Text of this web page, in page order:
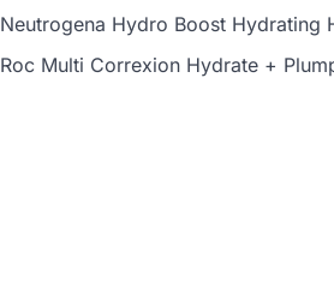
Neutrogena Hydro Boost Hydrating
Roc Multi Correxion Hydrate +